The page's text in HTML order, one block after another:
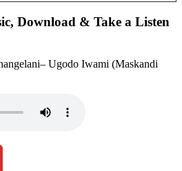
Download & Take a Listen
Ugodo Iwami (Maskandi